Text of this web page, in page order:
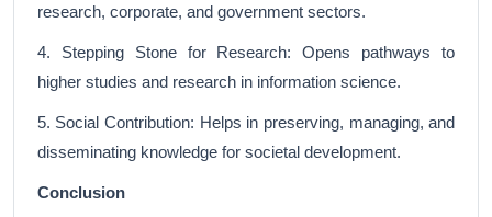
research, corporate, and government sectors.
4. Stepping Stone for Research: Opens pathways to
higher studies and research in information science.
5. Social Contribution: Helps in preserving, managing, and
disseminating knowledge for societal development.
Conclusion